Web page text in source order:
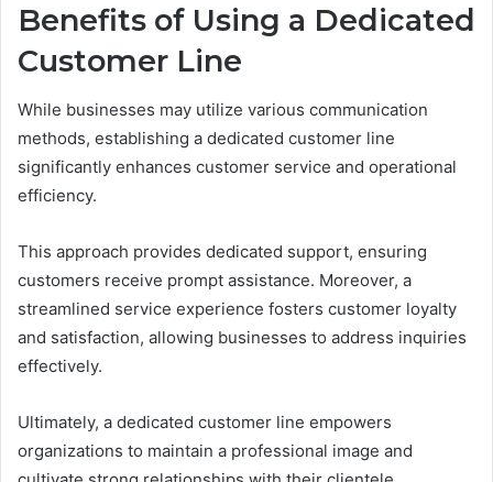
Benefits of Using a Dedicated
Customer Line
While businesses may utilize various communication
methods, establishing a dedicated customer line
significantly enhances customer service and operational
efficiency.
This approach provides dedicated support, ensuring
customers receive prompt assistance. Moreover, a
streamlined service experience fosters customer loyalty
and satisfaction, allowing businesses to address inquiries
effectively.
Ultimately, a dedicated customer line empowers
organizations to maintain a professional image and